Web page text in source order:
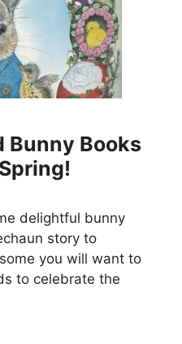
Bunny Books
delightful bunny
story to
you will want to
to celebrate the